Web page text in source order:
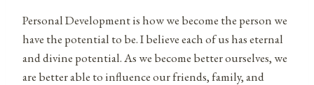
Personal Development is how we become the person we
have the potential to be. I believe each of us has eternal
and divine potential. As we become better ourselves, we
are better able to influence our friends, family, and